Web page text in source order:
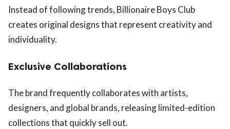
Instead of following trends, Billionaire Boys Club
creates original designs that represent creativity and
individuality.
Exclusive Collaborations
The brand frequently collaborates with artists,
designers, and global brands, releasing limited-edition
collections that quickly sell out.